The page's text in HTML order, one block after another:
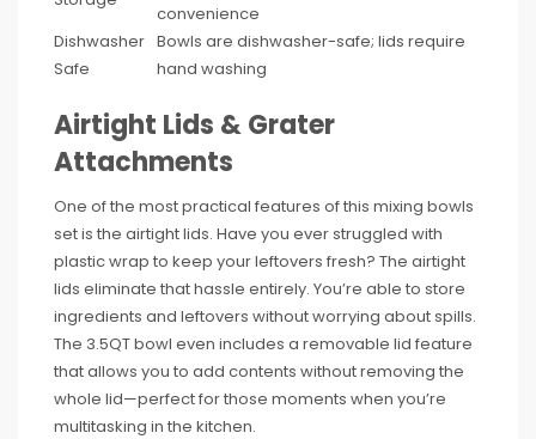
convenience
Dishwasher
Safe
Bowls are dishwasher-safe; lids require
hand washing
Airtight Lids & Grater
Attachments
One of the most practical features of this mixing bowls
set is the airtight lids. Have you ever struggled with
plastic wrap to keep your leftovers fresh? The airtight
lids eliminate that hassle entirely. You’re able to store
ingredients and leftovers without worrying about spills.
The 3.5QT bowl even includes a removable lid feature
that allows you to add contents without removing the
whole lid—perfect for those moments when you’re
multitasking in the kitchen.